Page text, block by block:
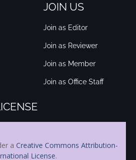
JOIN US
Join as Editor
Join as Reviewer
Join as Member
Join as Office Staff
a Creative Commons Attribution-
License.